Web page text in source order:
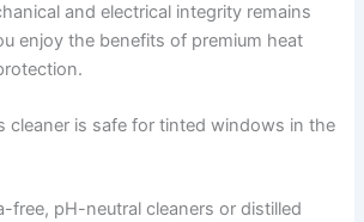
and electrical integrity remains
enjoy the benefits of premium heat
cleaner is safe for tinted windows in the
free, pH-neutral cleaners or distilled